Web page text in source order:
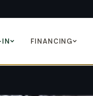
IN FINANCING